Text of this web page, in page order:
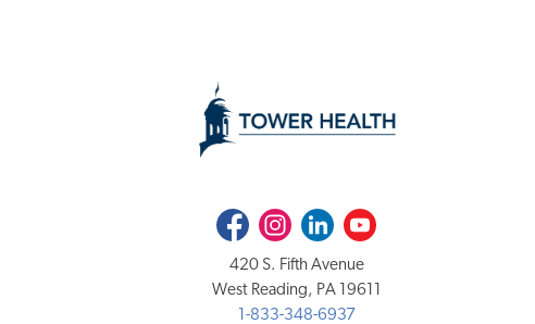
FacebookInstagramLinkedInYoutube
420 S. Fifth Avenue
West Reading, PA 19611
1-833-348-6937